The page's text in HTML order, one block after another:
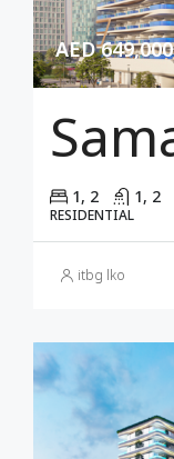
AED 649,000
1, 2 1, 2
RESIDENTIAL
itbg lko